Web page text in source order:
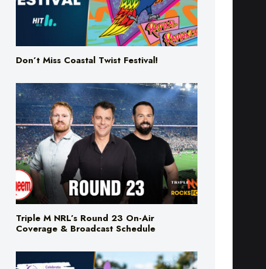
Don’t Miss Coastal Twist Festival!
Triple M NRL’s Round 23 On-Air
Coverage & Broadcast Schedule